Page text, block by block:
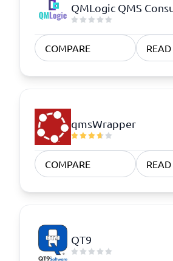
QMLogic QMS
COMPARE
qmsWrapper
COMPARE
QT9